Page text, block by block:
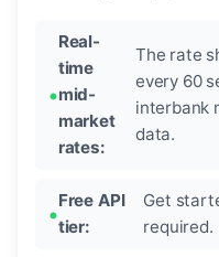
Real-
time
mid-
market
rates:
The rate
every 60
interbank
data.
Free API
tier:
Get
required.